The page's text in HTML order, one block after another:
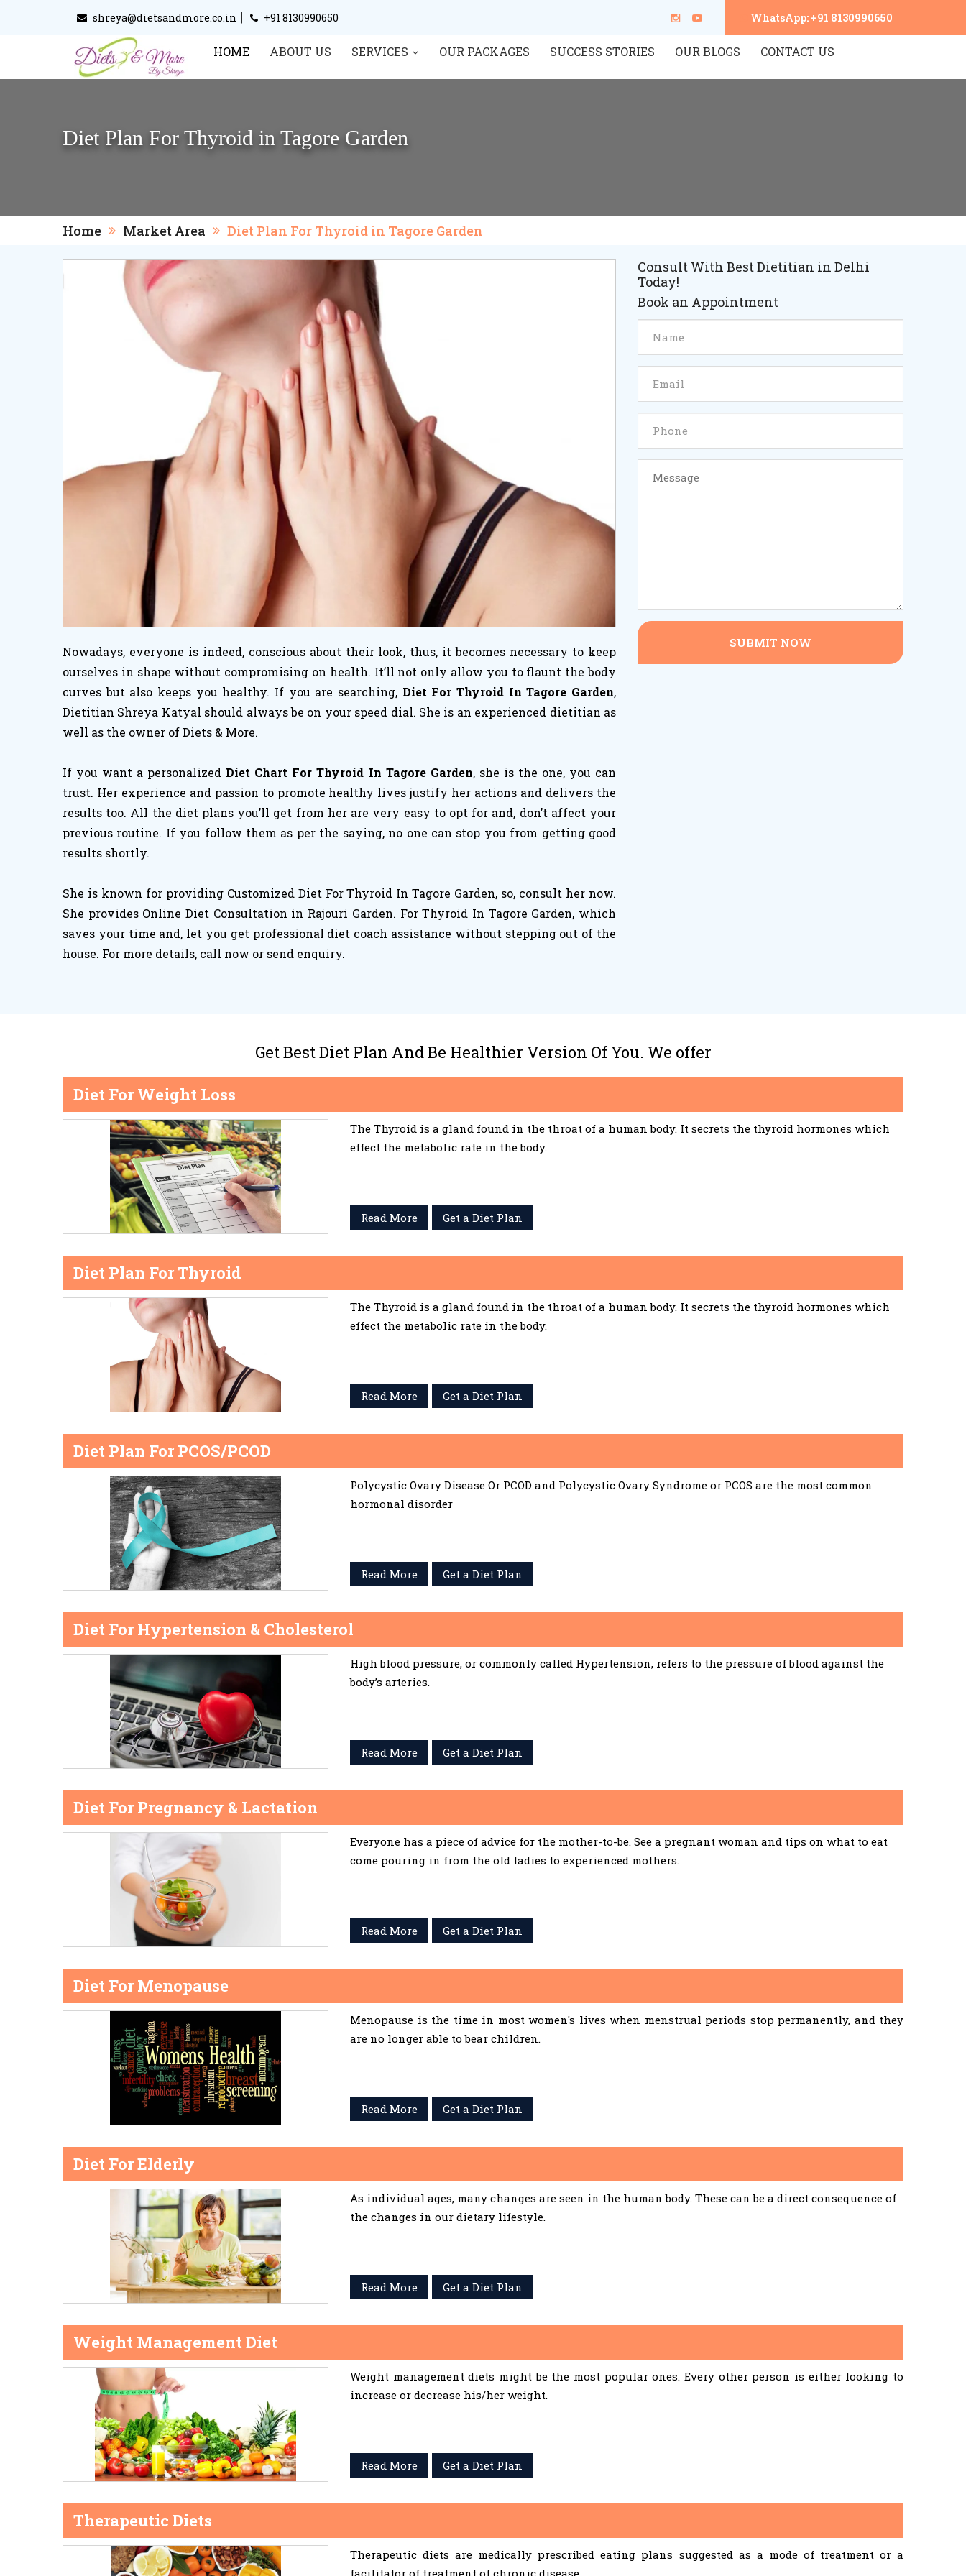
shreya@dietsandmore.co.in | +91 8130990650 WhatsApp: +91 8130990650
HOME ABOUT US SERVICES OUR PACKAGES SUCCESS STORIES OUR BLOGS CONTACT US
Diet Plan For Thyroid in Tagore Garden
Home Market Area Diet Plan For Thyroid in Tagore Garden
Nowadays, everyone is indeed, conscious about their look, thus, it becomes necessary to keep
ourselves in shape without compromising on health. It’ll not only allow you to flaunt the body
curves but also keeps you healthy. If you are searching, Diet For Thyroid In Tagore Garden,
Dietitian Shreya Katyal should always be on your speed dial. She is an experienced dietitian as
well as the owner of Diets & More.
If you want a personalized Diet Chart For Thyroid In Tagore Garden, she is the one, you can
trust. Her experience and passion to promote healthy lives justify her actions and delivers the
results too. All the diet plans you’ll get from her are very easy to opt for and, don’t affect your
previous routine. If you follow them as per the saying, no one can stop you from getting good
results shortly.
She is known for providing Customized Diet For Thyroid In Tagore Garden, so, consult her now.
She provides Online Diet Consultation in Rajouri Garden. For Thyroid In Tagore Garden, which
saves your time and, let you get professional diet coach assistance without stepping out of the
house. For more details, call now or send enquiry.
Consult With Best Dietitian in Delhi
Today!
Book an Appointment
SUBMIT NOW
Get Best Diet Plan And Be Healthier Version Of You. We offer
Diet For Weight Loss
The Thyroid is a gland found in the throat of a human body. It secrets the thyroid hormones which
effect the metabolic rate in the body.
Read More Get a Diet Plan
Diet Plan For Thyroid
The Thyroid is a gland found in the throat of a human body. It secrets the thyroid hormones which
effect the metabolic rate in the body.
Read More Get a Diet Plan
Diet Plan For PCOS/PCOD
Polycystic Ovary Disease Or PCOD and Polycystic Ovary Syndrome or PCOS are the most common
hormonal disorder
Read More Get a Diet Plan
Diet For Hypertension & Cholesterol
High blood pressure, or commonly called Hypertension, refers to the pressure of blood against the
body’s arteries.
Read More Get a Diet Plan
Diet For Pregnancy & Lactation
Everyone has a piece of advice for the mother-to-be. See a pregnant woman and tips on what to eat
come pouring in from the old ladies to experienced mothers.
Read More Get a Diet Plan
Diet For Menopause
Menopause is the time in most women's lives when menstrual periods stop permanently, and they
are no longer able to bear children.
Read More Get a Diet Plan
Diet For Elderly
As individual ages, many changes are seen in the human body. These can be a direct consequence of
the changes in our dietary lifestyle.
Read More Get a Diet Plan
Weight Management Diet
Weight management diets might be the most popular ones. Every other person is either looking to
increase or decrease his/her weight.
Read More Get a Diet Plan
Therapeutic Diets
Therapeutic diets are medically prescribed eating plans suggested as a mode of treatment or a